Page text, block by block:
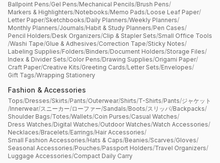
Ballpoint Pens/Gel Pens/Mechanical Pencils/Brush Pens/
Markers & Highlighters/Notebooks/Memo Pads/Loose Leaf Paper/
Letter Paper/Sketchbooks/Daily Planners/Weekly Planners/
Monthly Planners/Journals/Habit & Study Planners/Pen Cases/
Pencil Holders/Desk Organizers/Clip & Stapler Sets/Small Office Tools
/Washi Tape/Glue & Adhesives/Correction Tape/Sticky Notes/
Labeling Supplies/Folders/Binders/Document Holders/Storage Files/
Index & Divider Sets/Color Pens/Drawing Supplies/Origami Paper/
Craft Paper/Creative Kits/Greeting Cards/Letter Sets/Envelopes/
Gift Tags/Wrapping Stationery
Fashion & Accessories
Tops/Dresses/Skirts/Pants/Outerwear/Shirts/T-Shirts/Pants/ジャケット
/Innerwear/スニーカー/ローファー/Sandals/Boots/スリッパ/Backpacks/
Shoulder Bags/Totes/Wallets/Coin Purses/Casual Watches/
Dress Watches/Digital Watches/Outdoor Watches/Watch Accessories/
Necklaces/Bracelets/Earrings/Hair Accessories/
Small Fashion Accessories/Hats & Caps/Beanies/Scarves/Gloves/
Seasonal Accessories/Pouches/Passport Holders/Travel Organizers/
Luggage Accessories/Compact Daily Carry